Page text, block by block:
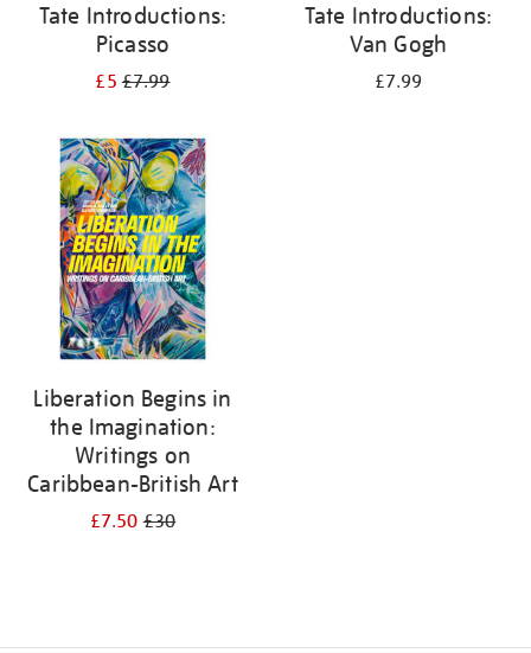
Tate Introductions:
Picasso
£5£7.99
Tate Introductions:
Van Gogh
£7.99
Liberation Begins in
the Imagination:
Writings on
Caribbean-British Art
£7.50£30